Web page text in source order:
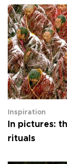
Inspiration
In pictures:
rituals